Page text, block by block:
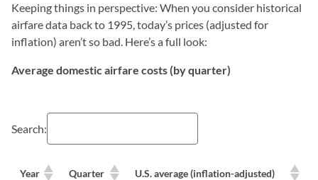
Keeping things in perspective: When you consider historical
airfare data back to 1995, today’s prices (adjusted for
inflation) aren’t so bad. Here’s a full look:
Average domestic airfare costs (by quarter)
Search:
Year Quarter U.S. average (inflation-adjusted)